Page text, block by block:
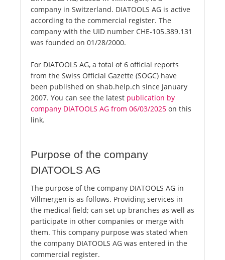
company in Switzerland. DIATOOLS AG is active
according to the commercial register. The
company with the UID number CHE-105.389.131
was founded on 01/28/2000.
For DIATOOLS AG, a total of 6 official reports
from the Swiss Official Gazette (SOGC) have
been published on shab.help.ch since January
2007. You can see the latest publication by
company DIATOOLS AG from 06/03/2025 on this
link.
Purpose of the company
DIATOOLS AG
The purpose of the company DIATOOLS AG in
Villmergen is as follows. Providing services in
the medical field; can set up branches as well as
participate in other companies or merge with
them. This company purpose was stated when
the company DIATOOLS AG was entered in the
commercial register.